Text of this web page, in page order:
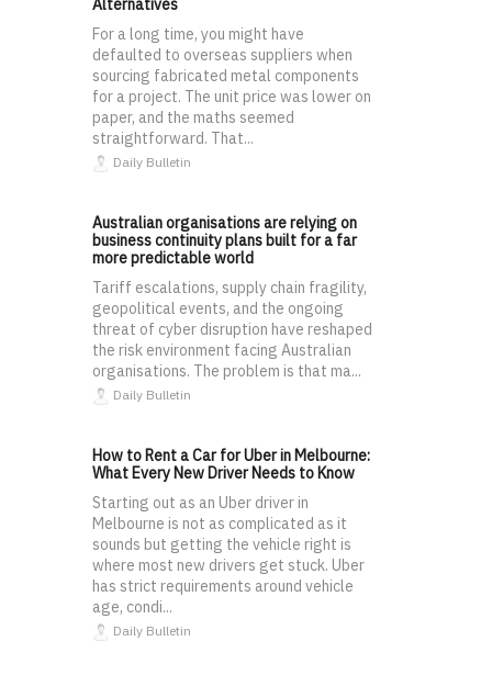
Alternatives
For a long time, you might have
defaulted to overseas suppliers when
sourcing fabricated metal components
for a project. The unit price was lower on
paper, and the maths seemed
straightforward. That...
Daily Bulletin
Australian organisations are relying on
business continuity plans built for a far
more predictable world
Tariff escalations, supply chain fragility,
geopolitical events, and the ongoing
threat of cyber disruption have reshaped
the risk environment facing Australian
organisations. The problem is that ma...
Daily Bulletin
How to Rent a Car for Uber in Melbourne:
What Every New Driver Needs to Know
Starting out as an Uber driver in
Melbourne is not as complicated as it
sounds but getting the vehicle right is
where most new drivers get stuck. Uber
has strict requirements around vehicle
age, condi...
Daily Bulletin